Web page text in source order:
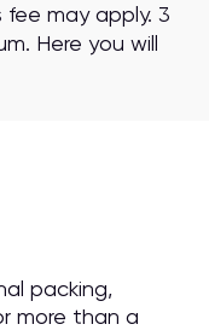
fee may apply. 3
Here you will
packing,
more than a